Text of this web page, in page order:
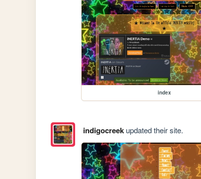
index
indigocreekupdated their site.